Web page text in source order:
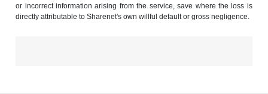
or incorrect information arising from the service, save where the loss is
directly attributable to Sharenet's own willful default or gross negligence.